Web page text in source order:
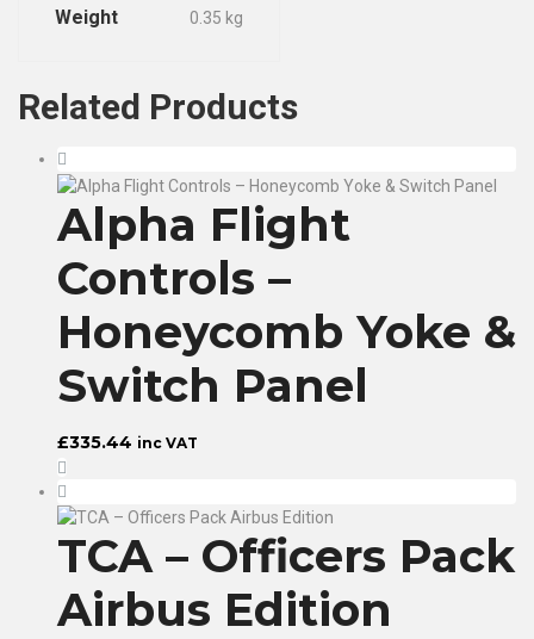
Weight 0.35 kg
Related Products
Alpha Flight
Controls –
Honeycomb Yoke &
Switch Panel
£335.44 inc VAT
TCA – Officers Pack
Airbus Edition